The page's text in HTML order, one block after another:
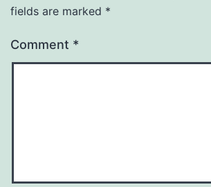
fields are marked *
Comment *